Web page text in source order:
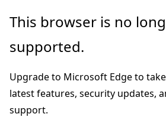
Skip
main
Skip
in-
navigation
Skip
Ask
chat
experience
This browser is no
supported.
Upgrade to Microsoft Edge to
latest features, security updates,
support.